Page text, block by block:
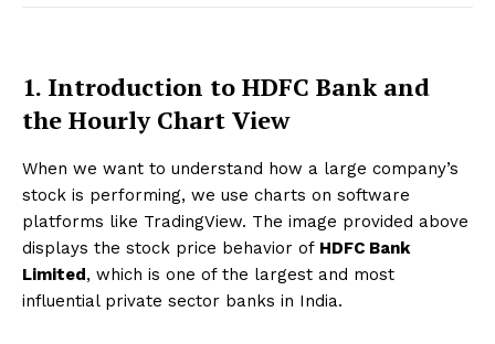
1. Introduction to HDFC Bank and
the Hourly Chart View
When we want to understand how a large company’s
stock is performing, we use charts on software
platforms like TradingView. The image provided above
displays the stock price behavior of HDFC Bank
Limited, which is one of the largest and most
influential private sector banks in India.